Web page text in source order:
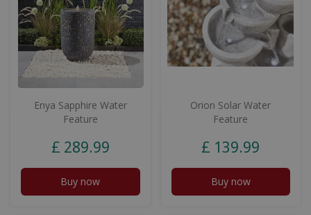
Enya Sapphire Water
Feature
£ 289.99
Buy now
Orion Solar Water
Feature
£ 139.99
Buy now